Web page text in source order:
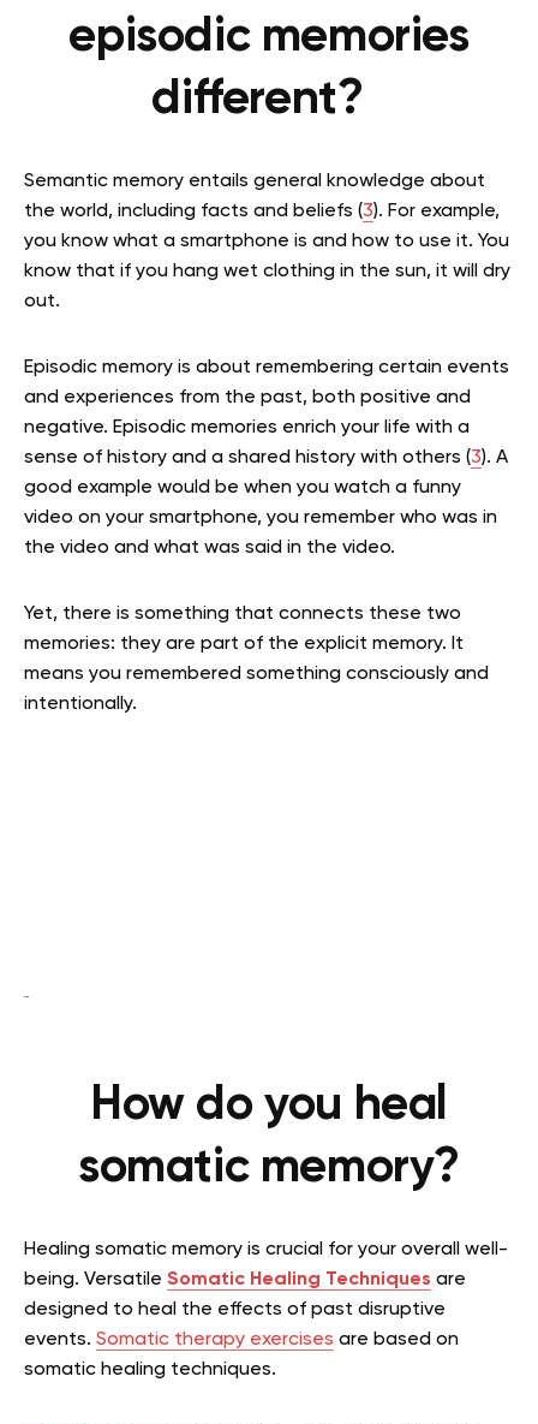
episodic memories
different?
Semantic memory entails general knowledge about
the world, including facts and beliefs (3). For example,
you know what a smartphone is and how to use it. You
know that if you hang wet clothing in the sun, it will dry
out.
Episodic memory is about remembering certain events
and experiences from the past, both positive and
negative. Episodic memories enrich your life with a
sense of history and a shared history with others (3). A
good example would be when you watch a funny
video on your smartphone, you remember who was in
the video and what was said in the video.
Yet, there is something that connects these two
memories: they are part of the explicit memory. It
means you remembered something consciously and
intentionally.
How do you heal
somatic memory?
Healing somatic memory is crucial for your overall well-
being. Versatile Somatic Healing Techniques are
designed to heal the effects of past disruptive
events. Somatic therapy exercises are based on
somatic healing techniques.